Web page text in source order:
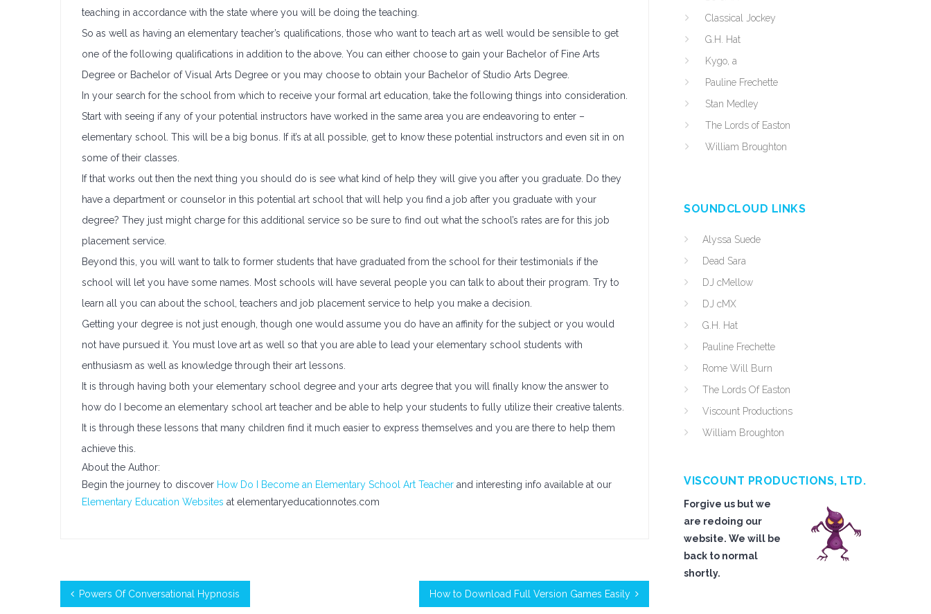
teaching in accordance with the state where you will be doing the teaching.
So as well as having an elementary teacher’s qualifications, those who want to teach art as well would be sensible to get
one of the following qualifications in addition to the above. You can either choose to gain your Bachelor of Fine Arts
Degree or Bachelor of Visual Arts Degree or you may choose to obtain your Bachelor of Studio Arts Degree.
In your search for the school from which to receive your formal art education, take the following things into consideration.
Start with seeing if any of your potential instructors have worked in the same area you are endeavoring to enter –
elementary school. This will be a big bonus. If it’s at all possible, get to know these potential instructors and even sit in on
some of their classes.
If that works out then the next thing you should do is see what kind of help they will give you after you graduate. Do they
have a department or counselor in this potential art school that will help you find a job after you graduate with your
degree? They just might charge for this additional service so be sure to find out what the school’s rates are for this job
placement service.
Beyond this, you will want to talk to former students that have graduated from the school for their testimonials if the
school will let you have some names. Most schools will have several people you can talk to about their program. Try to
learn all you can about the school, teachers and job placement service to help you make a decision.
Getting your degree is not just enough, though one would assume you do have an affinity for the subject or you would
not have pursued it. You must love art as well so that you are able to lead your elementary school students with
enthusiasm as well as knowledge through their art lessons.
It is through having both your elementary school degree and your arts degree that you will finally know the answer to
how do I become an elementary school art teacher and be able to help your students to fully utilize their creative talents.
It is through these lessons that many children find it much easier to express themselves and you are there to help them
achieve this.
About the Author:
Begin the journey to discover How Do I Become an Elementary School Art Teacher and interesting info available at our
Elementary Education Websites at elementaryeducationnotes.com
Powers Of Conversational Hypnosis How to Download Full Version Games Easily
Classical Jockey
G.H. Hat
Kygo, a
Pauline Frechette
Stan Medley
The Lords of Easton
William Broughton
SOUNDCLOUD LINKS
Alyssa Suede
Dead Sara
DJ cMellow
DJ cMX
G.H. Hat
Pauline Frechette
Rome Will Burn
The Lords Of Easton
Viscount Productions
William Broughton
VISCOUNT PRODUCTIONS, LTD.
Forgive us but we
are redoing our
website. We will be
back to normal
shortly.